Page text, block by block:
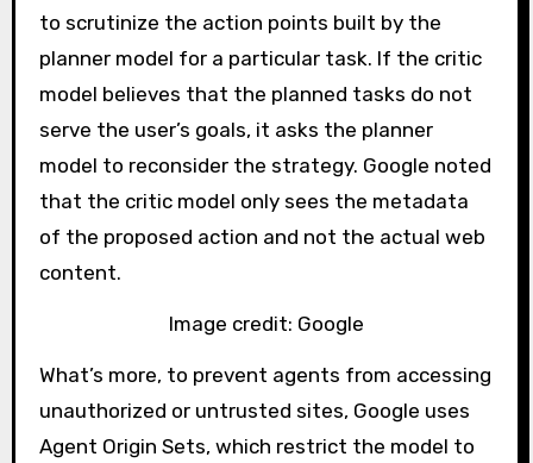
to scrutinize the action points built by the
planner model for a particular task. If the critic
model believes that the planned tasks do not
serve the user’s goals, it asks the planner
model to reconsider the strategy. Google noted
that the critic model only sees the metadata
of the proposed action and not the actual web
content.
Image credit: Google
What’s more, to prevent agents from accessing
unauthorized or untrusted sites, Google uses
Agent Origin Sets, which restrict the model to